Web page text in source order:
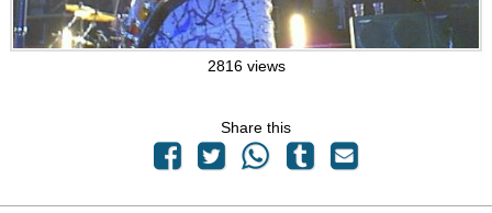
2816 views
Share this